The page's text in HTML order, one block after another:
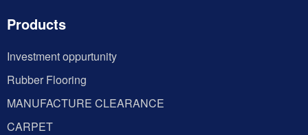
Products
Investment oppurtunity
Rubber Flooring
MANUFACTURE CLEARANCE
CARPET